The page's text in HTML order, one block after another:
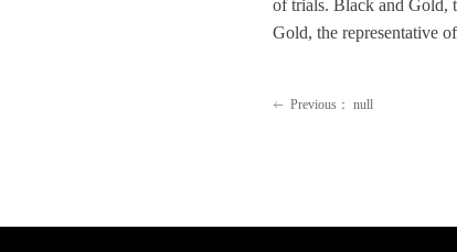
of trials. Black and Gold,
Gold, the representative
ꂃ Previous： null